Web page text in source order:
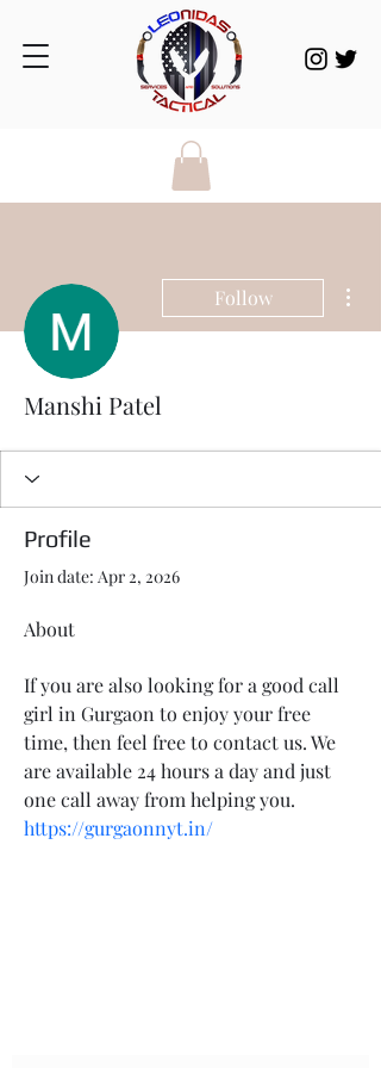
Follow
Manshi Patel
Profile
Join date: Apr 2, 2026
About
If you are also looking for a good call
girl in Gurgaon to enjoy your free
time, then feel free to contact us. We
are available 24 hours a day and just
one call away from helping you.
https://gurgaonnyt.in/